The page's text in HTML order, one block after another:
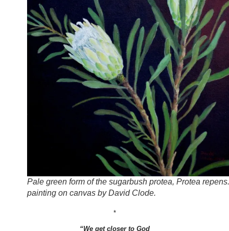
Pale green form of the sugarbush protea, Protea
painting on canvas by David Clode.
*
“We get closer to God